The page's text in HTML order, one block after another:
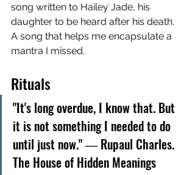
song written to Hailey Jade, his
daughter to be heard after his death.
A song that helps me encapsulate a
mantra I missed.
Rituals
"It's long overdue, I know that. But
it is not something I needed to do
until just now." ― Rupaul Charles.
The House of Hidden Meanings